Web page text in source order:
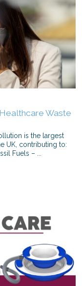
Waste
is the largest
UK, contributing to:
Fuels – ...